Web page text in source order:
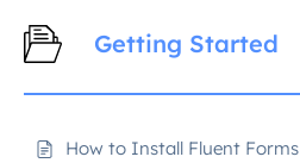
Getting Started
How to Install Fluent Forms